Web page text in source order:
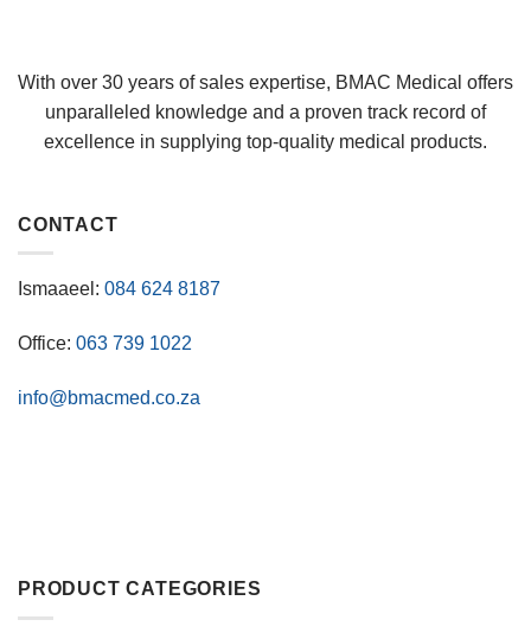
With over 30 years of sales expertise, BMAC Medical offers
unparalleled knowledge and a proven track record of
excellence in supplying top-quality medical products.
CONTACT
Ismaaeel: 084 624 8187
Office: 063 739 1022
info@bmacmed.co.za
PRODUCT CATEGORIES